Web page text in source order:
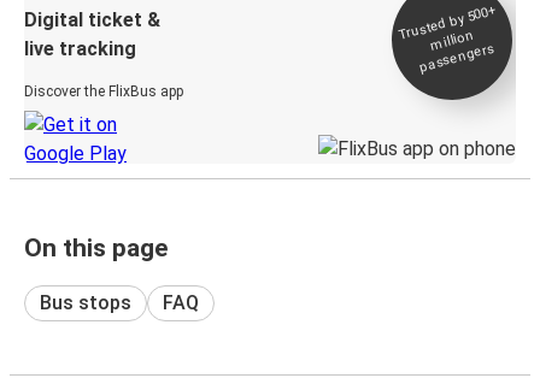
Digital ticket &
live tracking
Discover the FlixBus app
Trusted by 500+
million
passengers
On this page
Bus stops FAQ